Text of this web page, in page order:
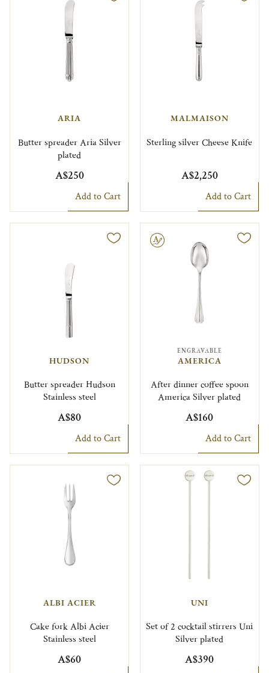
ARIA
Butter spreader Aria Silver
plated
A$250
Add to Cart
MALMAISON
Sterling silver Cheese Knife
A$2,250
Add to Cart
HUDSON
Butter spreader Hudson
Stainless steel
A$80
Add to Cart
Engravable
ENGRAVABLE
AMERICA
After dinner coffee spoon
America Silver plated
A$160
Add to Cart
ALBI ACIER
Cake fork Albi Acier
Stainless steel
A$60
UNI
Set of 2 cocktail stirrers Uni
Silver plated
A$390